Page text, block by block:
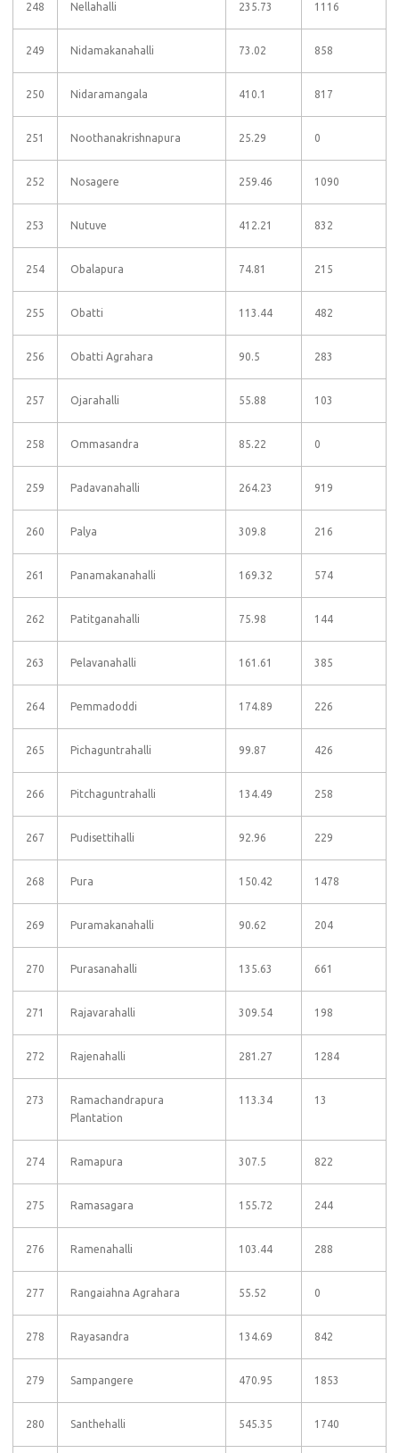
248 Nellahalli 235.73 1116
249 Nidamakanahalli 73.02 858
250 Nidaramangala 410.1 817
251 Noothanakrishnapura 25.29 0
252 Nosagere 259.46 1090
253 Nutuve 412.21 832
254 Obalapura 74.81 215
255 Obatti 113.44 482
256 Obatti Agrahara 90.5 283
257 Ojarahalli 55.88 103
258 Ommasandra 85.22 0
259 Padavanahalli 264.23 919
260 Palya 309.8 216
261 Panamakanahalli 169.32 574
262 Patitganahalli 75.98 144
263 Pelavanahalli 161.61 385
264 Pemmadoddi 174.89 226
265 Pichaguntrahalli 99.87 426
266 Pitchaguntrahalli 134.49 258
267 Pudisettihalli 92.96 229
268 Pura 150.42 1478
269 Puramakanahalli 90.62 204
270 Purasanahalli 135.63 661
271 Rajavarahalli 309.54 198
272 Rajenahalli 281.27 1284
273
Ramachandrapura
Plantation
113.34 13
274 Ramapura 307.5 822
275 Ramasagara 155.72 244
276 Ramenahalli 103.44 288
277 Rangaiahna Agrahara 55.52 0
278 Rayasandra 134.69 842
279 Sampangere 470.95 1853
280 Santhehalli 545.35 1740